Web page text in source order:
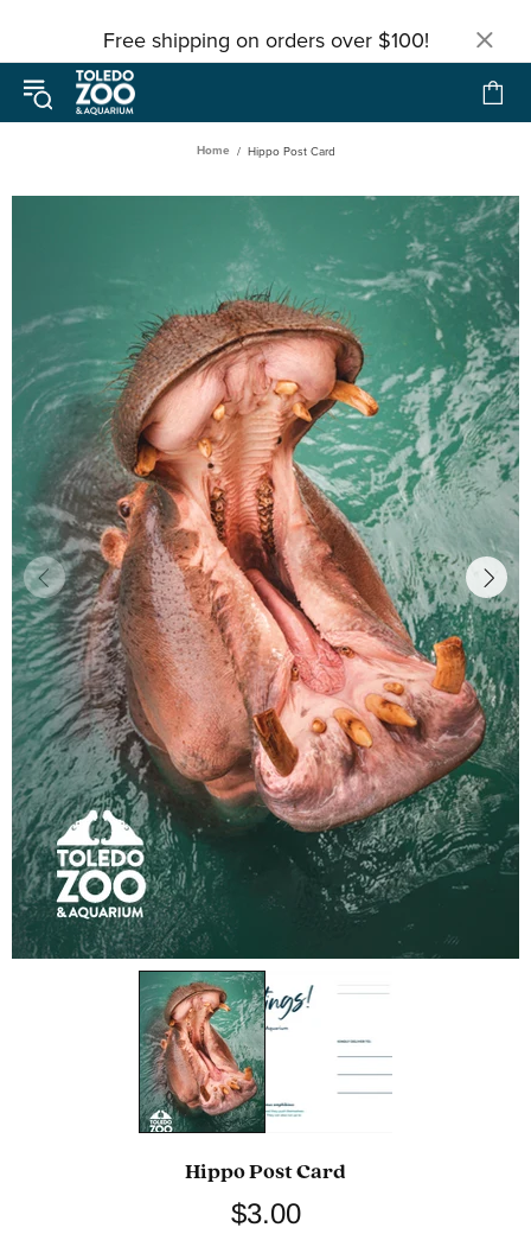
Free shipping on orders over $100!
Home Hippo Post Card
Hippo Post Card
$3.00